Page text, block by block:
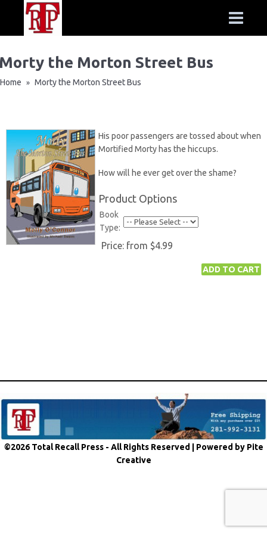
the Morton Street Bus
Home » Morty the Morton Street Bus
His poor passengers are tossed about when
Mortified Morty has the hiccups.
How will he ever get over the shame?
Product Options
Book
Type:
Price: from $4.99
©2026 Total Recall Press - All Rights Reserved | Powered by Pite
Creative